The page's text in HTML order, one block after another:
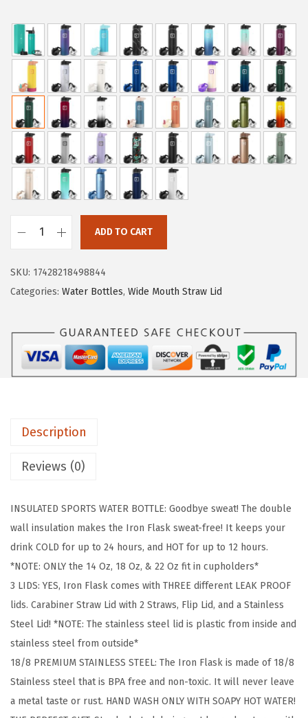
a
l
p
r
i
c
e
w
a
s
$
1
.
9
.
t
p
r
i
c
e
i
s
:
$
1
9
1
9
O
N
F
L
A
C
m
i
n
g
&
H
i
k
i
n
g
H
ADD TO CART
SKU: 17428218498844
Categories: Water Bottles, Wide Mouth Straw Lid
Description
Reviews (0)
INSULATED SPORTS WATER BOTTLE: Goodbye sweat! The double
wall insulation makes the Iron Flask sweat-free! It keeps your
drink COLD for up to 24 hours, and HOT for up to 12 hours.
*NOTE: ONLY the 14 Oz, 18 Oz, & 22 Oz fit in cupholders*
3 LIDS: YES, Iron Flask comes with THREE different LEAK PROOF
lids. Carabiner Straw Lid with 2 Straws, Flip Lid, and a Stainless
Steel Lid! *NOTE: The stainless steel lid is plastic from inside and
stainless steel from outside*
18/8 PREMIUM STAINLESS STEEL: The Iron Flask is made of 18/8
Stainless steel that is BPA free and non-toxic. It will never leave
a metal taste or rust. HAND WASH ONLY WITH SOAPY HOT WATER!